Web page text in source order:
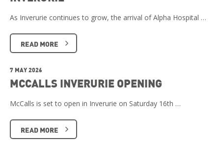
As Inverurie continues to grow, the arrival of Alpha Hospital …
READ MORE
7 MAY 2026
MCCALLS INVERURIE OPENING
McCalls is set to open in Inverurie on Saturday 16th …
READ MORE